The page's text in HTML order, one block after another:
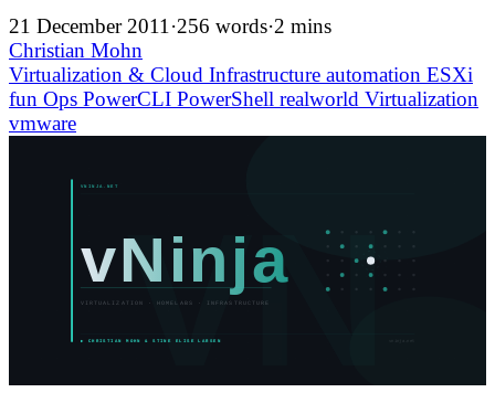
21 December 2011 ·256 words·2 mins
Christian Mohn
Virtualization & Cloud Infrastructure automation ESXi
fun Ops PowerCLI PowerShell realworld Virtualization
vmware